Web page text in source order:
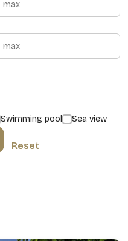
Swimming pool Sea view
Reset